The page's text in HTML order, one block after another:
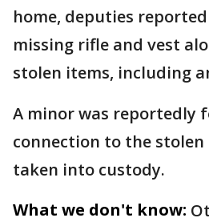
home, deputies
missing rifle and vest
stolen items, including
A minor was reportedly
connection to the
taken into custody.
What we don't know: